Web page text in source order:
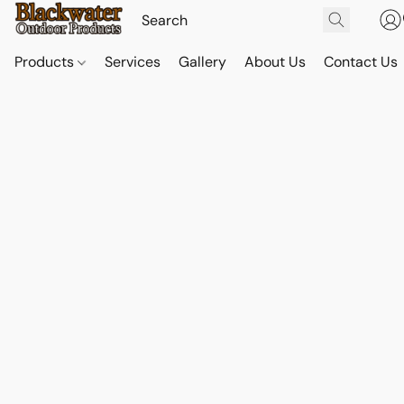
Products Services Gallery About Us Contact Us